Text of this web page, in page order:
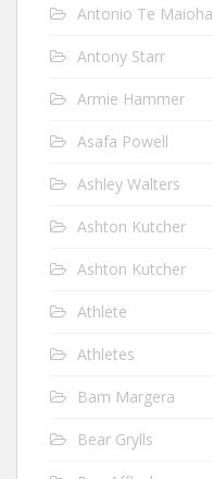
Antonio Te Maioha
Antony Starr
Armie Hammer
Asafa Powell
Ashley Walters
Ashton Kutcher
Ashton Kutcher
Athlete
Athletes
Bam Margera
Bear Grylls